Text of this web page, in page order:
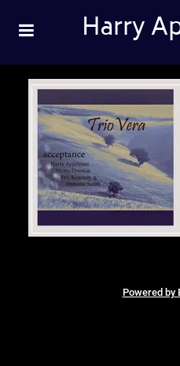
Harry
Powered by